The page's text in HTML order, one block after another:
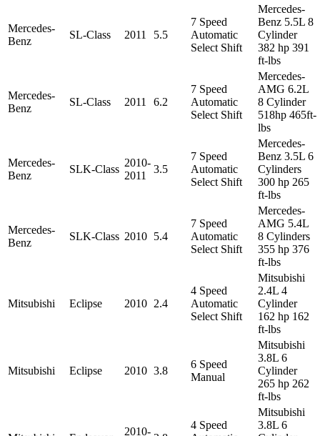
Mercedes-
Benz
SL-Class 2011 5.5
7 Speed
Automatic
Select Shift
Mercedes-
Benz 5.5L 8
Cylinder
382 hp 391
ft-lbs
Mercedes-
Benz
SL-Class 2011 6.2
7 Speed
Automatic
Select Shift
Mercedes-
AMG 6.2L
8 Cylinder
518hp 465ft-
lbs
Mercedes-
Benz
SLK-Class
2010-
2011
3.5
7 Speed
Automatic
Select Shift
Mercedes-
Benz 3.5L 6
Cylinders
300 hp 265
ft-lbs
Mercedes-
Benz
SLK-Class 2010 5.4
7 Speed
Automatic
Select Shift
Mercedes-
AMG 5.4L
8 Cylinders
355 hp 376
ft-lbs
Mitsubishi Eclipse 2010 2.4
4 Speed
Automatic
Select Shift
Mitsubishi
2.4L 4
Cylinder
162 hp 162
ft-lbs
Mitsubishi Eclipse 2010 3.8
6 Speed
Manual
Mitsubishi
3.8L 6
Cylinder
265 hp 262
ft-lbs
2010-
4 Speed
Mitsubishi
3.8L 6